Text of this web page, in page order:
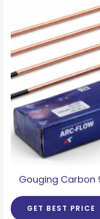
Gouging
GET BEST PRICE